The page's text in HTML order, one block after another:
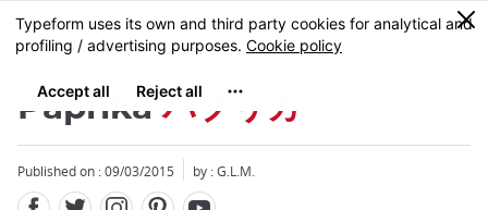
Skip
to
content
MENU
0
Paprikaパプリカ
Published on : 09/03/2015 by : G.L.M.